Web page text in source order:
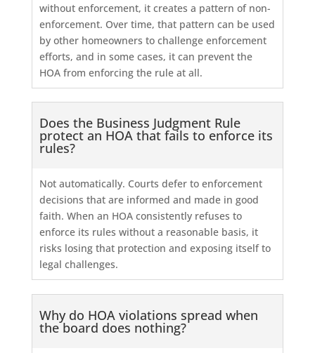
without enforcement, it creates a pattern of non-
enforcement. Over time, that pattern can be used
by other homeowners to challenge enforcement
efforts, and in some cases, it can prevent the
HOA from enforcing the rule at all.
Does the Business Judgment Rule
protect an HOA that fails to enforce its
rules?
Not automatically. Courts defer to enforcement
decisions that are informed and made in good
faith. When an HOA consistently refuses to
enforce its rules without a reasonable basis, it
risks losing that protection and exposing itself to
legal challenges.
Why do HOA violations spread when
the board does nothing?